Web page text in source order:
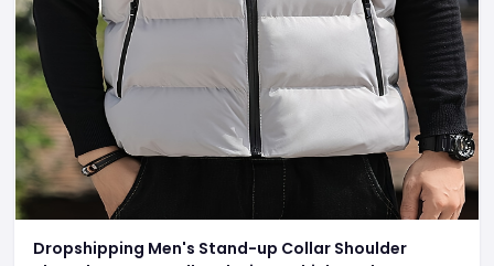
Dropshipping Men's Stand-up Collar Shoulder